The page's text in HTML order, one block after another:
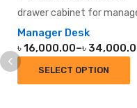
Manager Desk
৳16,000.00–৳
SELECT OPTION